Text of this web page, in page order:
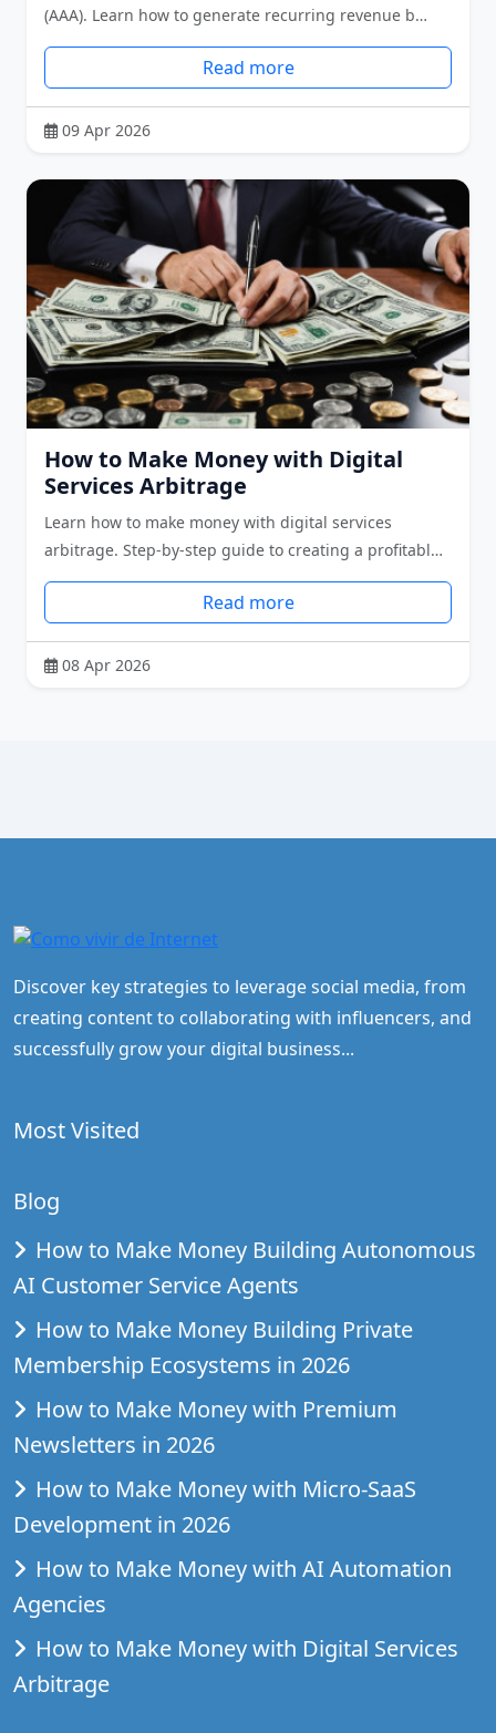
(AAA). Learn how to generate recurring revenue b…
Read more
09 Apr 2026
How to Make Money with Digital
Services Arbitrage
Learn how to make money with digital services
arbitrage. Step-by-step guide to creating a profitabl…
Read more
08 Apr 2026
Discover key strategies to leverage social media, from
creating content to collaborating with influencers, and
successfully grow your digital business...
Most Visited
Blog
How to Make Money Building Autonomous
AI Customer Service Agents
How to Make Money Building Private
Membership Ecosystems in 2026
How to Make Money with Premium
Newsletters in 2026
How to Make Money with Micro-SaaS
Development in 2026
How to Make Money with AI Automation
Agencies
How to Make Money with Digital Services
Arbitrage